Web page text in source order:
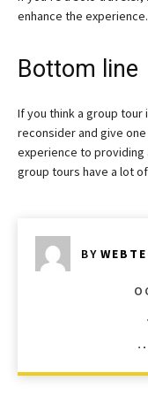
enhance the experience.
Bottom line
If you think a group tour
reconsider and give
experience to providing
group tours have a lot
BY